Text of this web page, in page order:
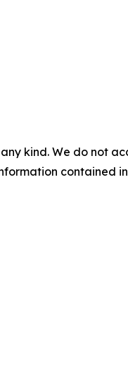
kind. We do not
contained